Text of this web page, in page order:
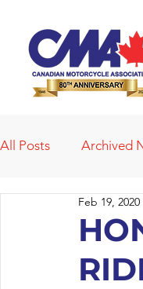
All Posts Archived
Deleted News Items
Obituaries
Feb 19, 2020